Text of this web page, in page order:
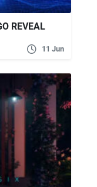
REVEAL
11 Jun